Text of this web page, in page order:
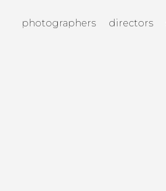
photographers
directors